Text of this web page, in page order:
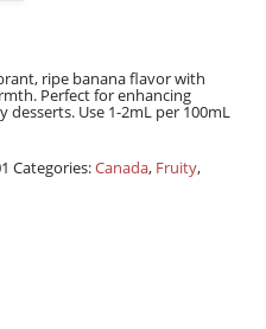
ripe banana flavor with
Perfect for enhancing
desserts. Use 1-2mL per 100mL
Categories:Canada, Fruity,